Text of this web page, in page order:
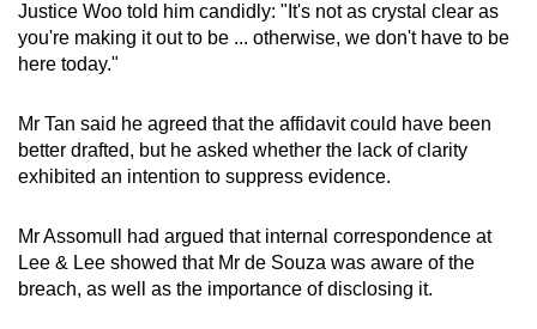
Justice Woo told him candidly: "It's not as crystal clear as
you're making it out to be ... otherwise, we don't have to be
here today."
Mr Tan said he agreed that the affidavit could have been
better drafted, but he asked whether the lack of clarity
exhibited an intention to suppress evidence.
Mr Assomull had argued that internal correspondence at
Lee & Lee showed that Mr de Souza was aware of the
breach, as well as the importance of disclosing it.